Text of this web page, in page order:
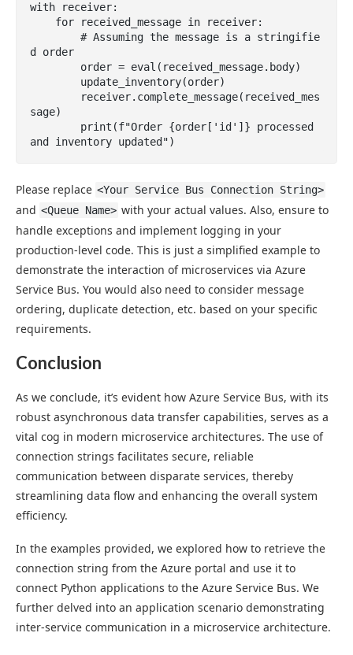
with receiver:
d order
sage)
and inventory updated")
Please replace <Your Service Bus Connection String>
and <Queue Name> with your actual values. Also, ensure to
handle exceptions and implement logging in your
production-level code. This is just a simplified example to
demonstrate the interaction of microservices via Azure
Service Bus. You would also need to consider message
ordering, duplicate detection, etc. based on your specific
requirements.
Conclusion
As we conclude, it’s evident how Azure Service Bus, with its
robust asynchronous data transfer capabilities, serves as a
vital cog in modern microservice architectures. The use of
connection strings facilitates secure, reliable
communication between disparate services, thereby
streamlining data flow and enhancing the overall system
efficiency.
In the examples provided, we explored how to retrieve the
connection string from the Azure portal and use it to
connect Python applications to the Azure Service Bus. We
further delved into an application scenario demonstrating
inter-service communication in a microservice architecture.